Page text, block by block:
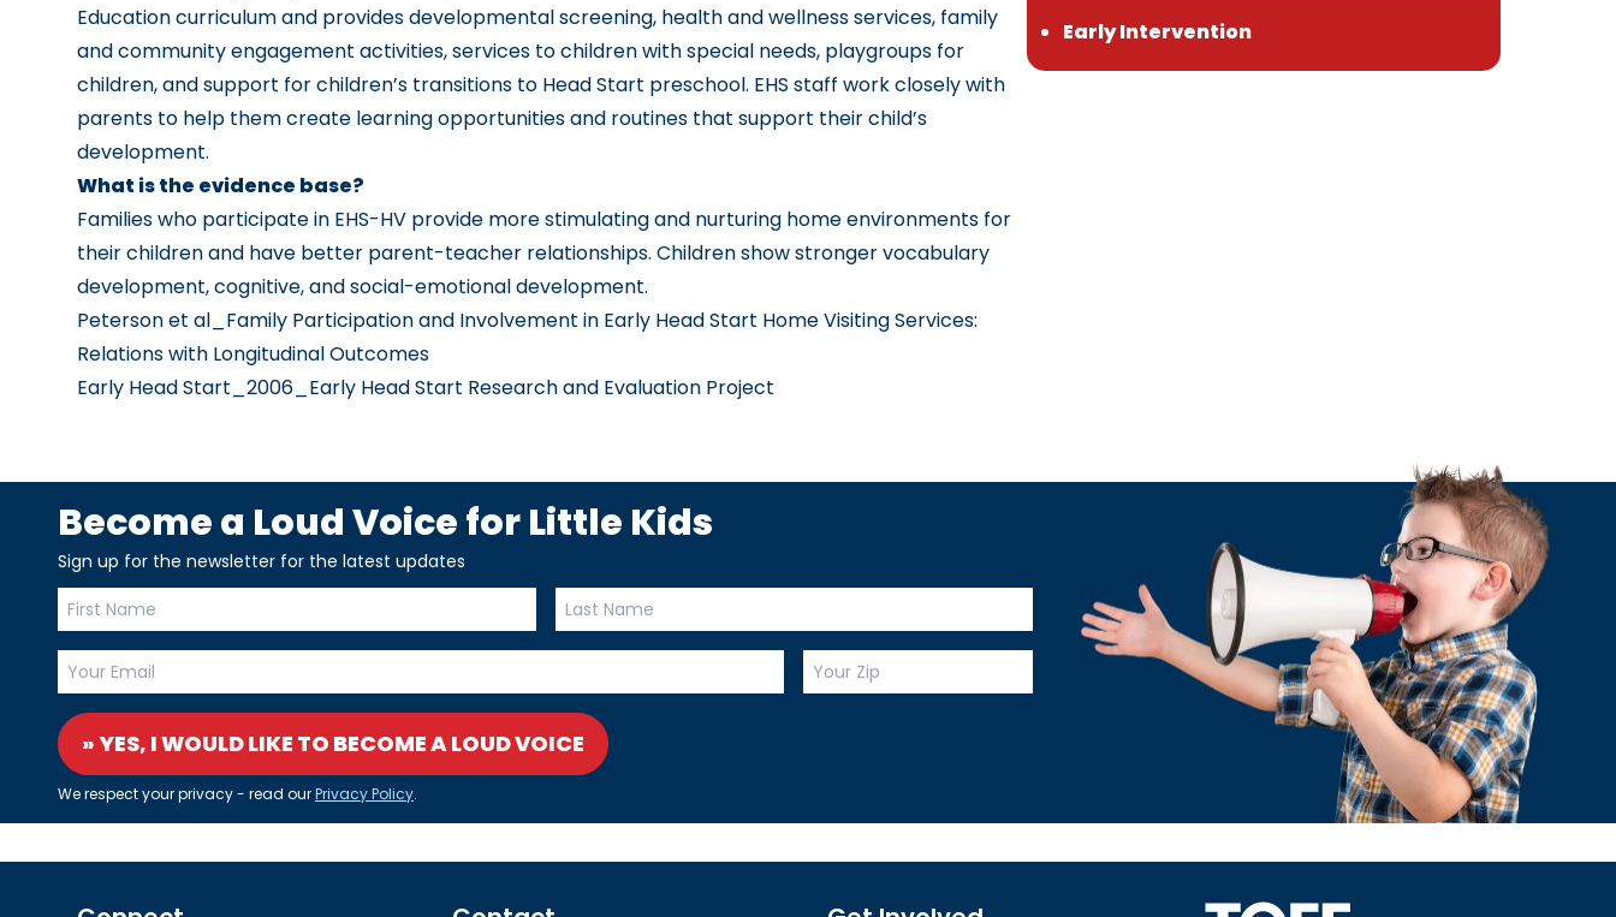
Education curriculum and provides developmental screening, health and wellness services, family
and community engagement activities, services to children with special needs, playgroups for
children, and support for children’s transitions to Head Start preschool. EHS staff work closely with
parents to help them create learning opportunities and routines that support their child’s
development.
What is the evidence base?
Families who participate in EHS-HV provide more stimulating and nurturing home environments for
their children and have better parent-teacher relationships. Children show stronger vocabulary
development, cognitive, and social-emotional development.
Peterson et al_Family Participation and Involvement in Early Head Start Home Visiting Services:
Relations with Longitudinal Outcomes
Early Head Start_2006_Early Head Start Research and Evaluation Project
Early Intervention
Become a Loud Voice for Little Kids
Sign up for the newsletter for the latest updates
» YES, I WOULD LIKE TO BECOME A LOUD VOICE
We respect your privacy - read ourPrivacy Policy.